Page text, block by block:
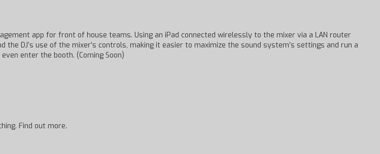
app for front of house teams. Using an iPad connected wirelessly to the mixer via a LAN router
DJ’s use of the mixer’s controls, making it easier to maximize the sound system’s settings and run a
enter the booth. (Coming Soon)
Find out more.